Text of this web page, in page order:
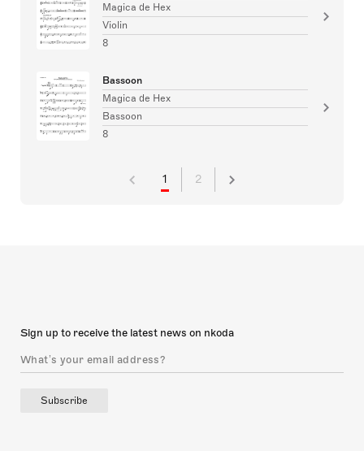
Magica de Hex
Violin
8
Bassoon
Magica de Hex
Bassoon
8
1 2
Sign up to receive the latest news on nkoda
Subscribe